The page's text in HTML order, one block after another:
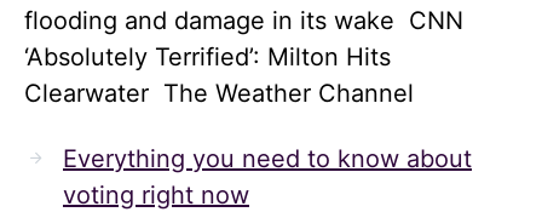
flooding and damage in its wake CNN
‘Absolutely Terrified’: Milton Hits
Clearwater The Weather Channel
Everything you need to know about
voting right now